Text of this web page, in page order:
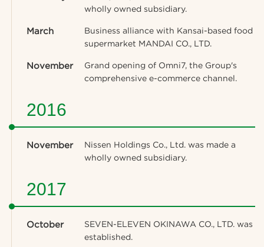
wholly owned subsidiary.
March
Business alliance with Kansai-based food
supermarket MANDAI CO., LTD.
November
Grand opening of Omni7, the Group's
comprehensive e-commerce channel.
2016
November
Nissen Holdings Co., Ltd. was made a
wholly owned subsidiary.
2017
October
SEVEN-ELEVEN OKINAWA CO., LTD. was
established.